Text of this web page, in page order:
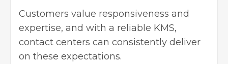
Customers value responsiveness and
expertise, and with a reliable KMS,
contact centers can consistently deliver
on these expectations.